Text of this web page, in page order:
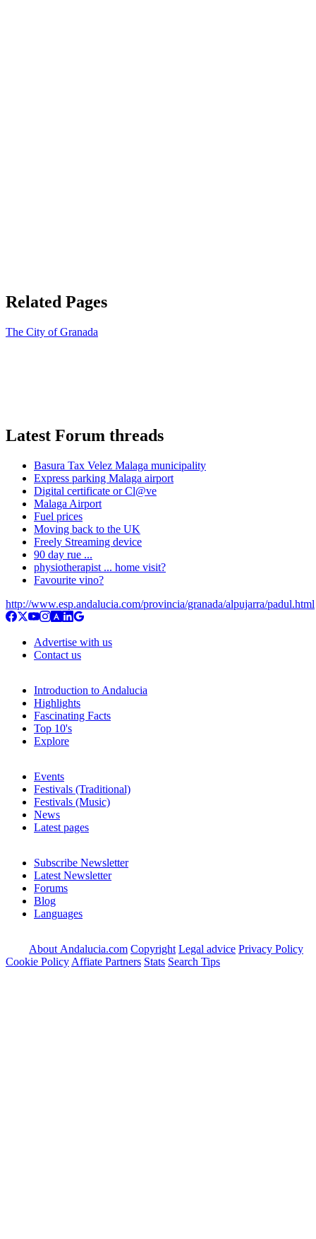
Related Pages
The City of Granada
Latest Forum threads
Basura Tax Velez Malaga municipality
Express parking Malaga airport
Digital certificate or Cl@ve
Malaga Airport
Fuel prices
Moving back to the UK
Freely Streaming device
90 day rue ...
physiotherapist ... home visit?
Favourite vino?
http://www.esp.andalucia.com/provincia/granada/alpujarra/padul.html
Advertise with us
Contact us
Introduction to Andalucia
Highlights
Fascinating Facts
Top 10's
Explore
Events
Festivals (Traditional)
Festivals (Music)
News
Latest pages
Subscribe Newsletter
Latest Newsletter
Forums
Blog
Languages
About Andalucia.com Copyright Legal advice Privacy Policy
Cookie Policy Affiate Partners Stats Search Tips